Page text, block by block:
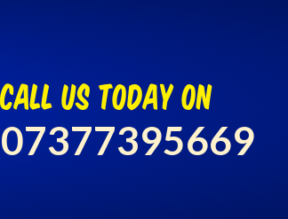
call us today on
07377395669